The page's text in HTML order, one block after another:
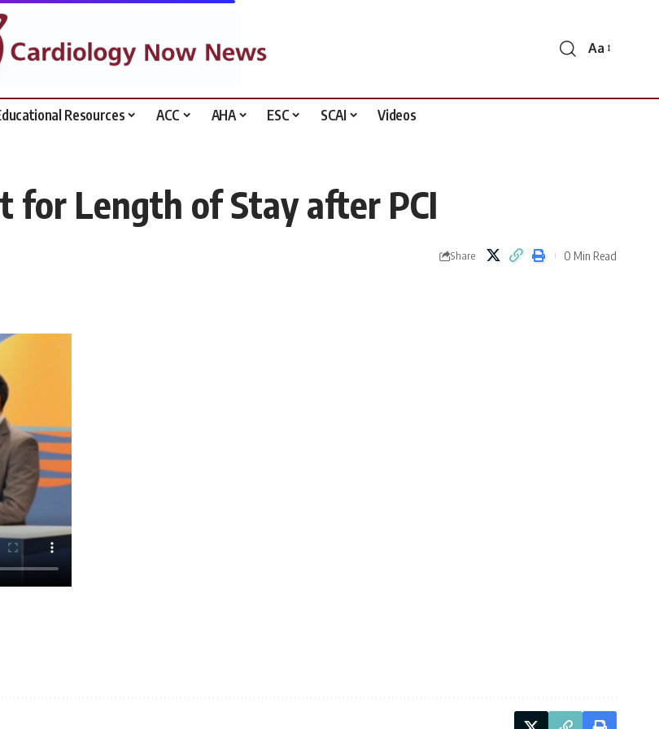
Font
Aa
Resources ACC AHA ESC SCAI Videos
for Length of Stay after PCI
Share 0 Min Read